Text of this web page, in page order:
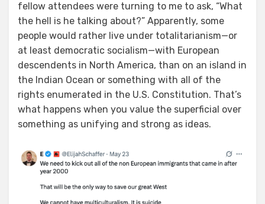
fellow attendees were turning to me to ask, “What
the hell is he talking about?” Apparently, some
people would rather live under totalitarianism—or
at least democratic socialism—with European
descendents in North America, than on an island in
the Indian Ocean or something with all of the
rights enumerated in the U.S. Constitution. That’s
what happens when you value the superficial over
something as unifying and strong as ideas.